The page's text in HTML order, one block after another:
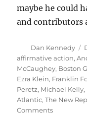
maybe he could
and contributors
Author
Dan Kennedy
affirmative action,
McCaughey, Boston
Ezra Klein, Franklin
Peretz, Michael Kelly,
Atlantic,The New
Commentson